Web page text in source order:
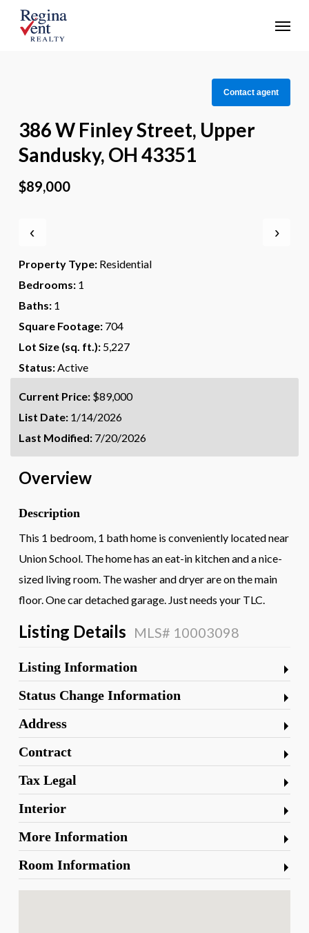
Menu
Contact agent
386 W Finley Street, Upper
Sandusky, OH 43351
$89,000
‹ ›
Property Type: Residential
Bedrooms: 1
Baths: 1
Square Footage: 704
Lot Size (sq. ft.): 5,227
Status:Active
Current Price: $89,000
List Date: 1/14/2026
Last Modified: 7/20/2026
Overview
Description
This 1 bedroom, 1 bath home is conveniently located near
Union School. The home has an eat-in kitchen and a nice-
sized living room. The washer and dryer are on the main
floor. One car detached garage. Just needs your TLC.
Listing Details MLS# 10003098
Listing Information
Status Change Information
Address
Contract
Tax Legal
Interior
More Information
Room Information